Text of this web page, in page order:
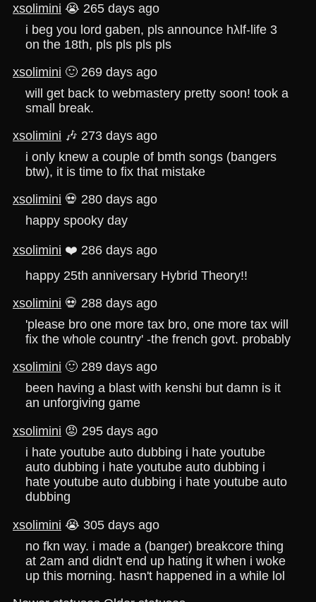
xsolimini 😭 265 days ago
i beg you lord gaben, pls announce hλlf-life 3
on the 18th, pls pls pls pls
xsolimini 🙂 269 days ago
will get back to webmastery pretty soon! took a
small break.
xsolimini 🎶 273 days ago
i only knew a couple of bmth songs (bangers
btw), it is time to fix that mistake
xsolimini 💀 280 days ago
happy spooky day
xsolimini ❤️ 286 days ago
happy 25th anniversary Hybrid Theory!!
xsolimini 💀 288 days ago
'please bro one more tax bro, one more tax will
fix the whole country' -the french govt. probably
xsolimini 🙂 289 days ago
been having a blast with kenshi but damn is it
an unforgiving game
xsolimini 😡 295 days ago
i hate youtube auto dubbing i hate youtube
auto dubbing i hate youtube auto dubbing i
hate youtube auto dubbing i hate youtube auto
dubbing
xsolimini 😭 305 days ago
no fkn way. i made a (banger) breakcore thing
at 2am and didn't end up hating it when i woke
up this morning. hasn't happened in a while lol